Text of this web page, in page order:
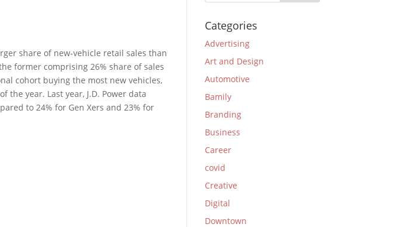
share of new-vehicle retail sales than
former comprising 26% share of sales
cohort buying the most new vehicles,
year. Last year, J.D. Power data
to 24% for Gen Xers and 23% for
Categories
Advertising
Art and Design
Automotive
Bamily
Branding
Business
Career
covid
Creative
Digital
Downtown